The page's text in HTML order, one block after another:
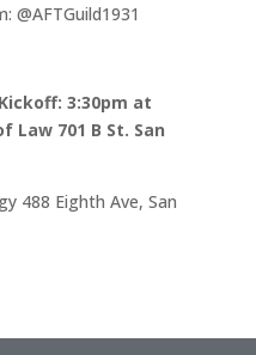
@AFTGuild1931
3:30pm at
Law 701 B St. San
488 Eighth Ave, San